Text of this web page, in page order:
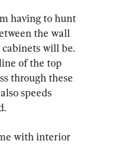
having to hunt
the wall
will be.
of the top
through these
speeds
with interior